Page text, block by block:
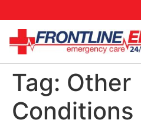
Tag: Other
Conditions